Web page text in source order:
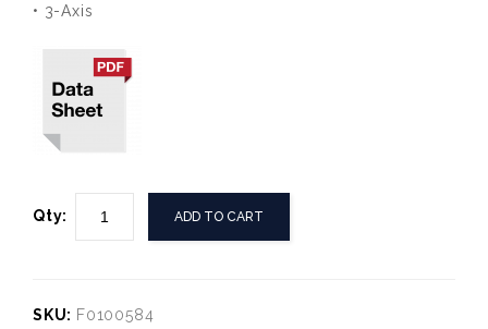
• 3-Axis
Qty: ADD TO CART
SKU: F0100584